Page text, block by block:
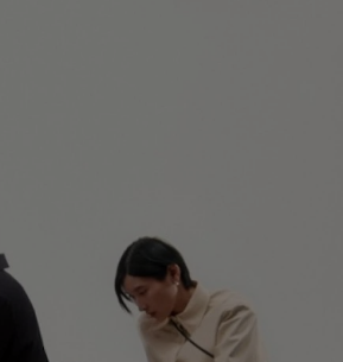
YOUR JOURNEY OF
DISCOVERY